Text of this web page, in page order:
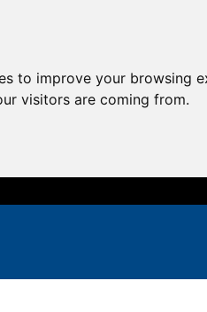
to improve your browsing
visitors are coming from.